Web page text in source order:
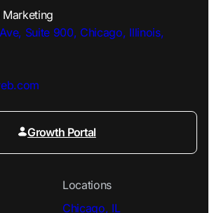
Suite 900, Chicago, Illinois,
com
Growth Portal
Locations
Chicago, IL